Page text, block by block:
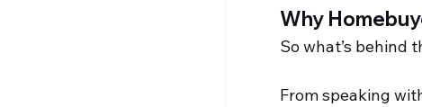
Why
So what’s behind
From speaking